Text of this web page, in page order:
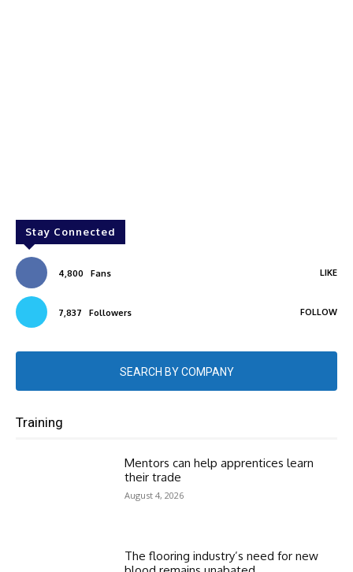
Stay Connected
4,800 Fans LIKE
7,837 Followers FOLLOW
SEARCH BY COMPANY
Training
Mentors can help apprentices learn
their trade
August 4, 2026
The flooring industry’s need for new